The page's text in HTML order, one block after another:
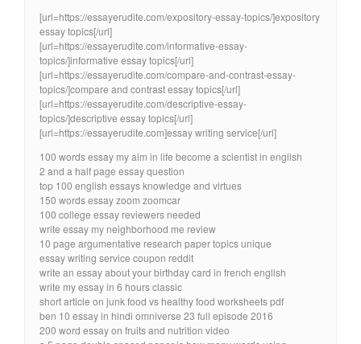
[url=https://essayerudite.com/expository-essay-topics/]expository
essay topics[/url]
[url=https://essayerudite.com/informative-essay-
topics/]informative essay topics[/url]
[url=https://essayerudite.com/compare-and-contrast-essay-
topics/]compare and contrast essay topics[/url]
[url=https://essayerudite.com/descriptive-essay-
topics/]descriptive essay topics[/url]
[url=https://essayerudite.com]essay writing service[/url]
100 words essay my aim in life become a scientist in english
2 and a half page essay question
top 100 english essays knowledge and virtues
150 words essay zoom zoomcar
100 college essay reviewers needed
write essay my neighborhood me review
10 page argumentative research paper topics unique
essay writing service coupon reddit
write an essay about your birthday card in french english
write my essay in 6 hours classic
short article on junk food vs healthy food worksheets pdf
ben 10 essay in hindi omniverse 23 full episode 2016
200 word essay on fruits and nutrition video